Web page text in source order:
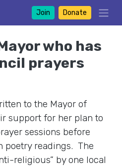
Join Donate
who has
prayers
to the Mayor of
support for her plan to
sessions before
poetry readings. The
religious” by one local